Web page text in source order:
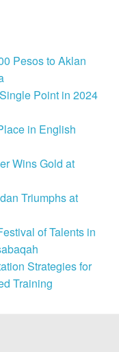
Pesos to Aklan
Point in 2024
in English
Wins Gold at
Triumphs at
of Talents in
Strategies for
Training